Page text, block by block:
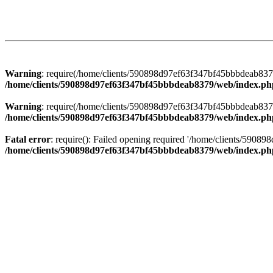
Warning: require(/home/clients/
/home/clients/590898d97ef63f347bf45bbbdeab8379/web/
Warning: require(/home/clients/
/home/clients/590898d97ef63f347bf45bbbdeab8379/web/
Fatal error: require(): Failed opening required '/home/clients/
/home/clients/590898d97ef63f347bf45bbbdeab8379/web/